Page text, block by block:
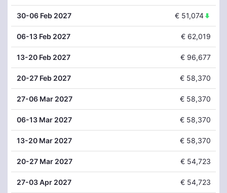
30-06 Feb 2027 € 51,074
06-13 Feb 2027 € 62,019
13-20 Feb 2027 € 96,677
20-27 Feb 2027 € 58,370
27-06 Mar 2027 € 58,370
06-13 Mar 2027 € 58,370
13-20 Mar 2027 € 58,370
20-27 Mar 2027 € 54,723
27-03 Apr 2027 € 54,723